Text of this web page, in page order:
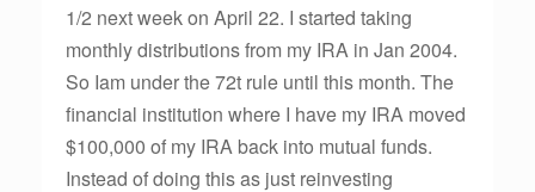
1/2 next week on April 22. I started taking
monthly distributions from my IRA in Jan 2004.
So Iam under the 72t rule until this month. The
financial institution where I have my IRA moved
$100,000 of my IRA back into mutual funds.
Instead of doing this as just reinvesting